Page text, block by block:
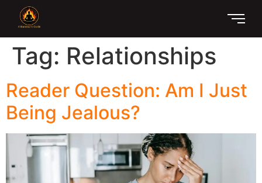
Tag: Relationships
Reader Question: Am I Just
Being Jealous?